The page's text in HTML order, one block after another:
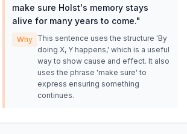
make sure Holst's memory stays
alive for many years to come."
Why
This sentence uses the structure 'By
doing X, Y happens,' which is a useful
way to show cause and effect. It also
uses the phrase 'make sure' to
express ensuring something
continues.